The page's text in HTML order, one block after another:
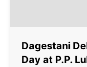
Dagestani
Day at P.P.